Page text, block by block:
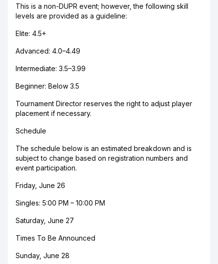
This is a non-DUPR event; however, the following skill
levels are provided as a guideline:
Elite: 4.5+
Advanced: 4.0–4.49
Intermediate: 3.5–3.99
Beginner: Below 3.5
Tournament Director reserves the right to adjust player
placement if necessary.
Schedule
The schedule below is an estimated breakdown and is
subject to change based on registration numbers and
event participation.
Friday, June 26
Singles: 5:00 PM – 10:00 PM
Saturday, June 27
Times To Be Announced
Sunday, June 28